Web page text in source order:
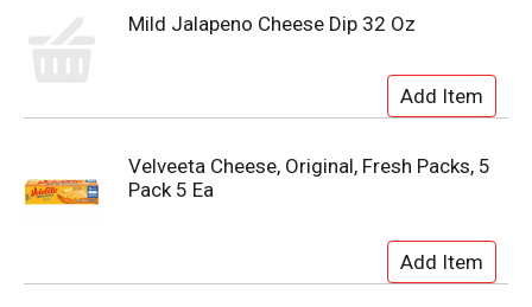
Mild Jalapeno Cheese Dip 32 Oz
Velveeta Cheese, Original, Fresh Packs, 5
Pack 5 Ea